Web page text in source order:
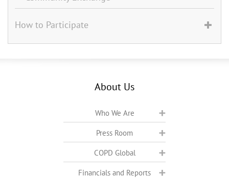
How to Participate
About Us
Who We Are
Press Room
COPD Global
Financials and Reports